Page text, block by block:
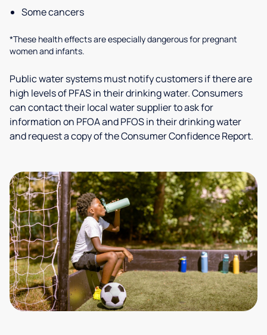
Some cancers
*These health effects are especially dangerous for pregnant
women and infants.
Public water systems must notify customers if there are
high levels of PFAS in their drinking water. Consumers
can contact their local water supplier to ask for
information on PFOA and PFOS in their drinking water
and request a copy of the Consumer Confidence Report.